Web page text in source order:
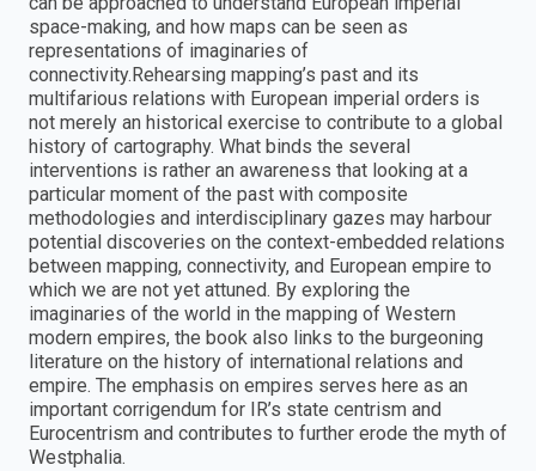
space-making, and how maps can be seen as
representations of imaginaries of
connectivity.Rehearsing mapping’s past and its
multifarious relations with European imperial orders is
not merely an historical exercise to contribute to a global
history of cartography. What binds the several
interventions is rather an awareness that looking at a
particular moment of the past with composite
methodologies and interdisciplinary gazes may harbour
potential discoveries on the context-embedded relations
between mapping, connectivity, and European empire to
which we are not yet attuned. By exploring the
imaginaries of the world in the mapping of Western
modern empires, the book also links to the burgeoning
literature on the history of international relations and
empire. The emphasis on empires serves here as an
important corrigendum for IR’s state centrism and
Eurocentrism and contributes to further erode the myth of
Westphalia.